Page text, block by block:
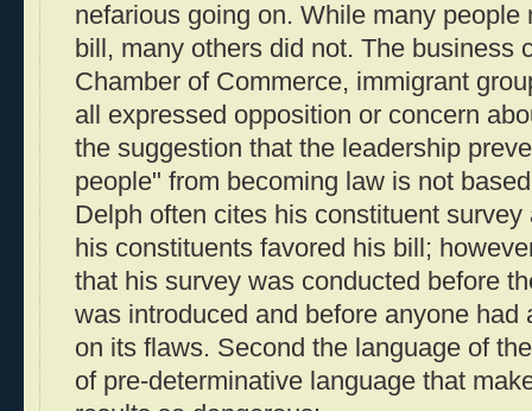
nefarious going on. While many people
bill, many others did not. The business
Chamber of Commerce, immigrant
all expressed opposition or concern
the suggestion that the leadership
people" from becoming law is not
Delph often cites his constituent
his constituents favored his bill;
that his survey was conducted before
was introduced and before anyone had
on its flaws. Second the language of
of pre-determinative language that